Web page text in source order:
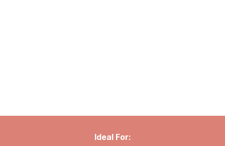
Ideal For: